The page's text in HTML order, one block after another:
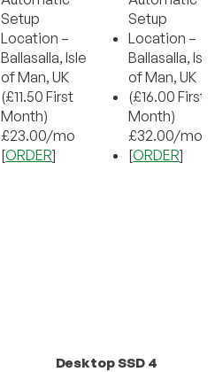
Setup
Location –
Ballasalla, Isle
of Man, UK
(£11.50 First
Month)
£23.00/mo
[ORDER]
Setup
Location –
Ballasalla, Isle
of Man, UK
(£16.00 First
Month)
£32.00/mo
[ORDER]
Desktop SSD 4